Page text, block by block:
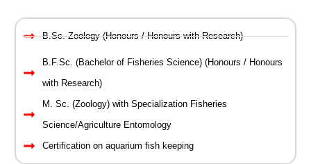
B.Sc. Zoology (Honours / Honours with Research)
B.F.Sc. (Bachelor of Fisheries Science) (Honours / Honours
with Research)
M. Sc. (Zoology) with Specialization Fisheries
Science/Agriculture Entomology
Certification on aquarium fish keeping